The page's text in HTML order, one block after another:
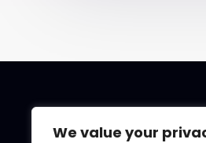
We value your